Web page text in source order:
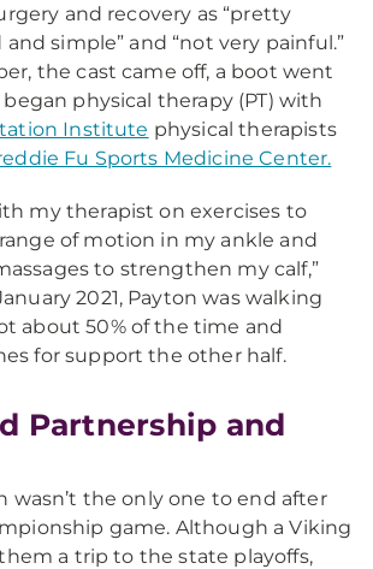
and recovery as “pretty
simple” and “not very painful.”
the cast came off, a boot went
physical therapy (PT) with
Institute physical therapists
Fu Sports Medicine Center.
my therapist on exercises to
of motion in my ankle and
to strengthen my calf,”
2021, Payton was walking
about 50% of the time and
for support the other half.
Partnership and
wasn’t the only one to end after
game. Although a Viking
a trip to the state playoffs,